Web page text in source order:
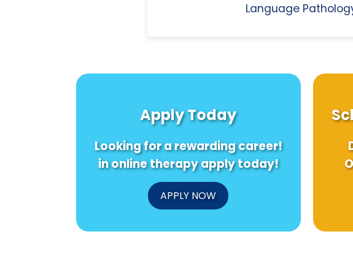
Language
Apply Today
Looking for a rewarding career!
in online therapy apply today!
APPLY NOW